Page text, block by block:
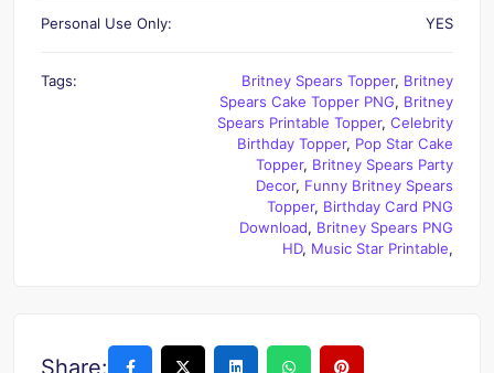
Personal Use Only: YES
Tags: Britney Spears Topper, Britney
Spears Cake Topper PNG, Britney
Spears Printable Topper, Celebrity
Birthday Topper, Pop Star Cake
Topper, Britney Spears Party
Decor, Funny Britney Spears
Topper, Birthday Card PNG
Download, Britney Spears PNG
HD, Music Star Printable,
Share: